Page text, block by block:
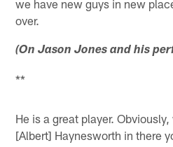
we have new guys in new
over.
(On Jason Jones and his
**
He is a great player.
[Albert] Haynesworth in there